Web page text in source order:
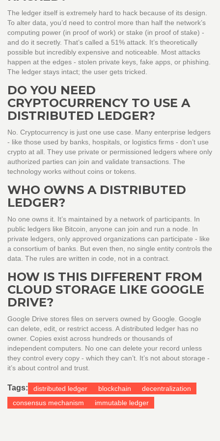
The ledger itself is extremely hard to hack because of its design.
To alter data, you’d need to control more than half the network’s
computing power (in proof of work) or stake (in proof of stake) -
and do it secretly. That’s called a 51% attack. It’s theoretically
possible but incredibly expensive and noticeable. Most attacks
happen at the edges - stolen private keys, fake apps, or phishing.
The ledger stays intact; the user gets tricked.
DO YOU NEED
CRYPTOCURRENCY TO USE A
DISTRIBUTED LEDGER?
No. Cryptocurrency is just one use case. Many enterprise ledgers
- like those used by banks, hospitals, or logistics firms - don’t use
crypto at all. They use private or permissioned ledgers where only
authorized parties can join and validate transactions. The
technology works without coins or tokens.
WHO OWNS A DISTRIBUTED
LEDGER?
No one owns it. It’s maintained by a network of participants. In
public ledgers like Bitcoin, anyone can join and run a node. In
private ledgers, only approved organizations can participate - like
a consortium of banks. But even then, no single entity controls the
data. The rules are written in code, not in a contract.
HOW IS THIS DIFFERENT FROM
CLOUD STORAGE LIKE GOOGLE
DRIVE?
Google Drive stores files on servers owned by Google. Google
can delete, edit, or restrict access. A distributed ledger has no
owner. Copies exist across hundreds or thousands of
independent computers. No one can delete your record unless
they control every copy - which they can’t. It’s not about storage -
it’s about control and trust.
Tags: distributed ledger blockchain
decentralization
consensus mechanism
immutable ledger